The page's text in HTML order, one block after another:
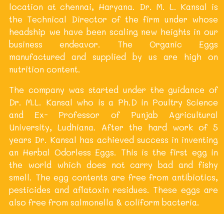
location at chennai, Haryana. Dr. M. L. Kansal is
the Technical Director of the firm under whose
headship we have been scaling new heights in our
business endeavor. The Organic Eggs
manufactured and supplied by us are high on
nutrition content.
The company was started under the guidance of
Dr. M.L. Kansal who is a Ph.D in Poultry Science
and Ex- Professor of Punjab Agricultural
University, Ludhiana. After the hard work of 5
years Dr. Kansal has achieved success in inventing
an Herbal Odorless Eggs. This is the first egg in
the world which does not carry bad and fishy
smell. The egg contents are free from antibiotics,
pesticides and aflatoxin residues. These eggs are
also free from salmonella & coliform bacteria.